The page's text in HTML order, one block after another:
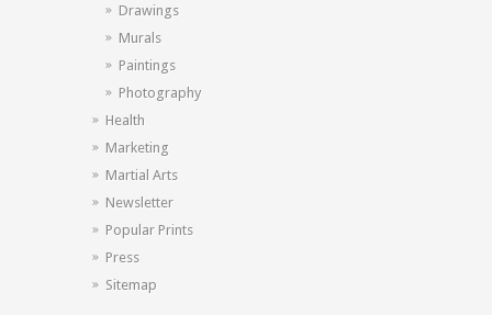
Drawings
Murals
Paintings
Photography
Health
Marketing
Martial Arts
Newsletter
Popular Prints
Press
Sitemap